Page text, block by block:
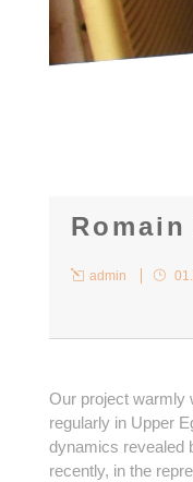
admin
Our project warmly
regularly in Upper
dynamics revealed
recently, in the